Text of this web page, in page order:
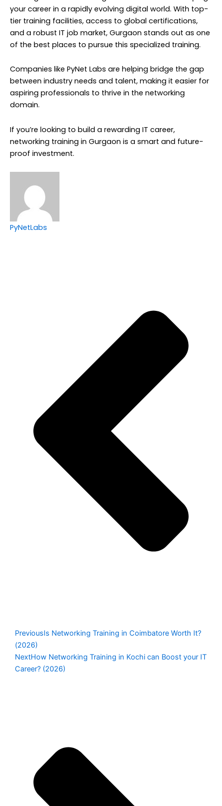
your career in a rapidly evolving digital world. With top-
tier training facilities, access to global certifications,
and a robust IT job market, Gurgaon stands out as one
of the best places to pursue this specialized training.
Companies like PyNet Labs are helping bridge the gap
between industry needs and talent, making it easier for
aspiring professionals to thrive in the networking
domain.
If you’re looking to build a rewarding IT career,
networking training in Gurgaon is a smart and future-
proof investment.
PyNetLabs
PreviousIs Networking Training in Coimbatore Worth It?
(2026)
NextHow Networking Training in Kochi can Boost your IT
Career? (2026)